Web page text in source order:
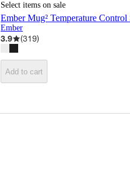
Select items on sale
Ember Mug² Temperature
Ember
3.9 (319)
Add to cart